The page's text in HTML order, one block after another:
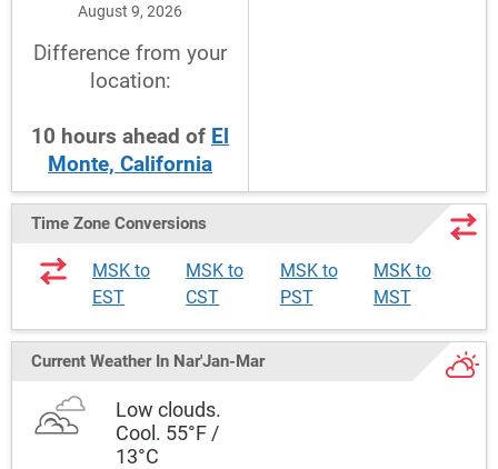
August 9, 2026
Difference from your
location:
10 hours ahead of El
Monte, California
Time Zone Conversions
MSK to
EST
MSK to
CST
MSK to
PST
MSK to
MST
Current Weather In Nar'Jan-Mar
Low clouds.
Cool. 55°F /
13°C